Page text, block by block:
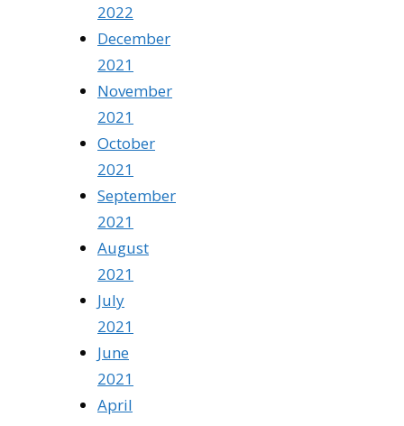
2022
December
2021
November
2021
October
2021
September
2021
August
2021
July
2021
June
2021
April